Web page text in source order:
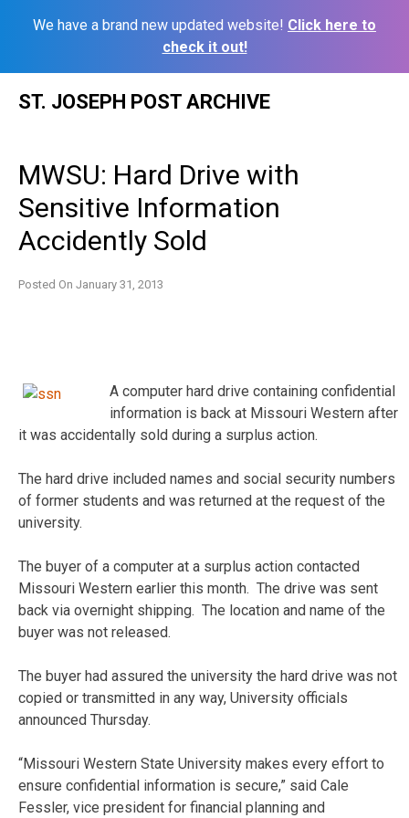
We have a brand new updated website! Click here to
check it out!
ST. JOSEPH POST ARCHIVE
MWSU: Hard Drive with
Sensitive Information
Accidently Sold
Posted On January 31, 2013
A computer hard drive containing confidential
information is back at Missouri Western after
it was accidentally sold during a surplus action.
The hard drive included names and social security numbers
of former students and was returned at the request of the
university.
The buyer of a computer at a surplus action contacted
Missouri Western earlier this month. The drive was sent
back via overnight shipping. The location and name of the
buyer was not released.
The buyer had assured the university the hard drive was not
copied or transmitted in any way, University officials
announced Thursday.
“Missouri Western State University makes every effort to
ensure confidential information is secure,” said Cale
Fessler, vice president for financial planning and